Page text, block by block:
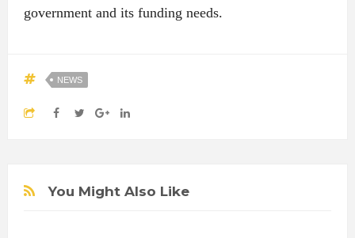
government and its funding needs.
NEWS
You Might Also Like